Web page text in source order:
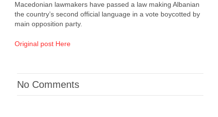
Macedonian lawmakers have passed a law making Albanian
the country’s second official language in a vote boycotted by
main opposition party.
Original post Here
No Comments